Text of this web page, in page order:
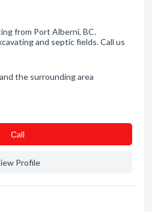
from Port Alberni, BC.
and septic fields. Call us
the surrounding area
Сall
Profile